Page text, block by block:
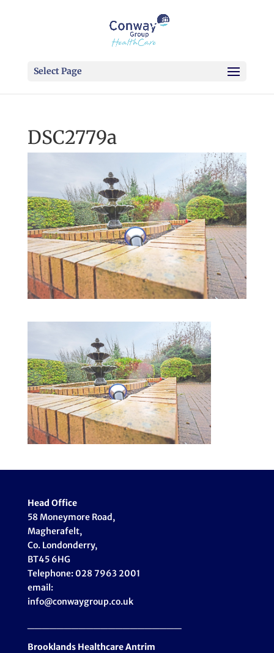
Select Page
DSC2779a
Head Office
58 Moneymore Road,
Magherafelt,
Co. Londonderry,
BT45 6HG
Telephone: 028 7963 2001
email:
info@conwaygroup.co.uk
Brooklands HealthcareAntrim